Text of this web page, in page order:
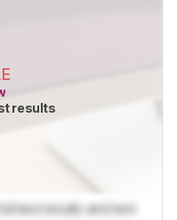
results
test results and text